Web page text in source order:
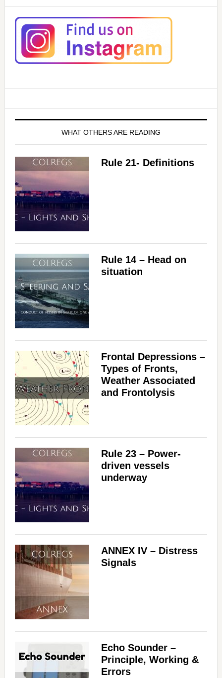
WHAT OTHERS ARE READING
Rule 21- Definitions
Rule 14 – Head on
situation
Frontal Depressions –
Types of Fronts,
Weather Associated
and Frontolysis
Rule 23 – Power-
driven vessels
underway
ANNEX IV – Distress
Signals
Echo Sounder –
Principle, Working &
Errors